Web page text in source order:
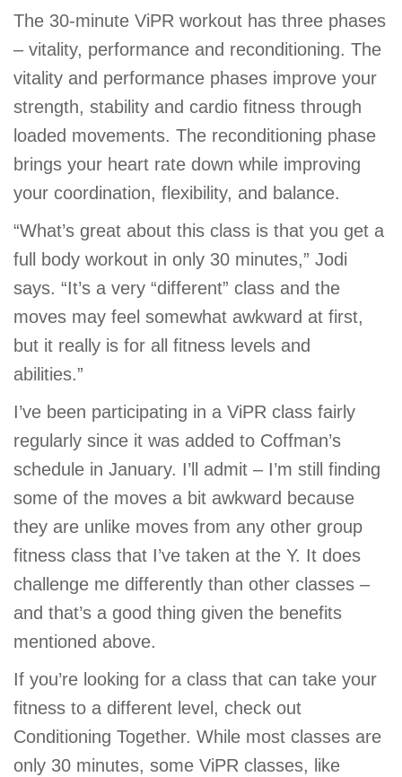
The 30-minute ViPR workout has three phases
– vitality, performance and reconditioning. The
vitality and performance phases improve your
strength, stability and cardio fitness through
loaded movements. The reconditioning phase
brings your heart rate down while improving
your coordination, flexibility, and balance.
“What’s great about this class is that you get a
full body workout in only 30 minutes,” Jodi
says. “It’s a very “different” class and the
moves may feel somewhat awkward at first,
but it really is for all fitness levels and
abilities.”
I’ve been participating in a ViPR class fairly
regularly since it was added to Coffman’s
schedule in January. I’ll admit – I’m still finding
some of the moves a bit awkward because
they are unlike moves from any other group
fitness class that I’ve taken at the Y. It does
challenge me differently than other classes –
and that’s a good thing given the benefits
mentioned above.
If you’re looking for a class that can take your
fitness to a different level, check out
Conditioning Together. While most classes are
only 30 minutes, some ViPR classes, like